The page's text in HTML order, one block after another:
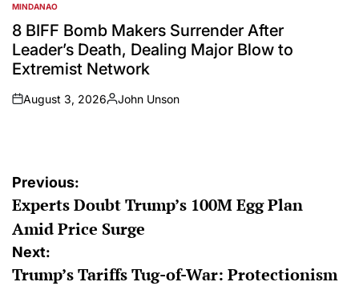
POSTED
IN
MINDANAO
8 BIFF Bomb Makers Surrender After
Leader’s Death, Dealing Major Blow to
Extremist Network
on
August 3, 2026
Posted
John Unson
Post
navigation
Previous:
Experts Doubt Trump’s 100M Egg Plan
Amid Price Surge
Next:
Trump’s Tariffs Tug-of-War: Protectionism